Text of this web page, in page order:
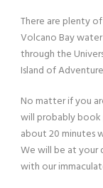
There are plenty
Volcano Bay
through the
Island of
No matter if you
will probably
about 20 minutes
We will be at your
with our